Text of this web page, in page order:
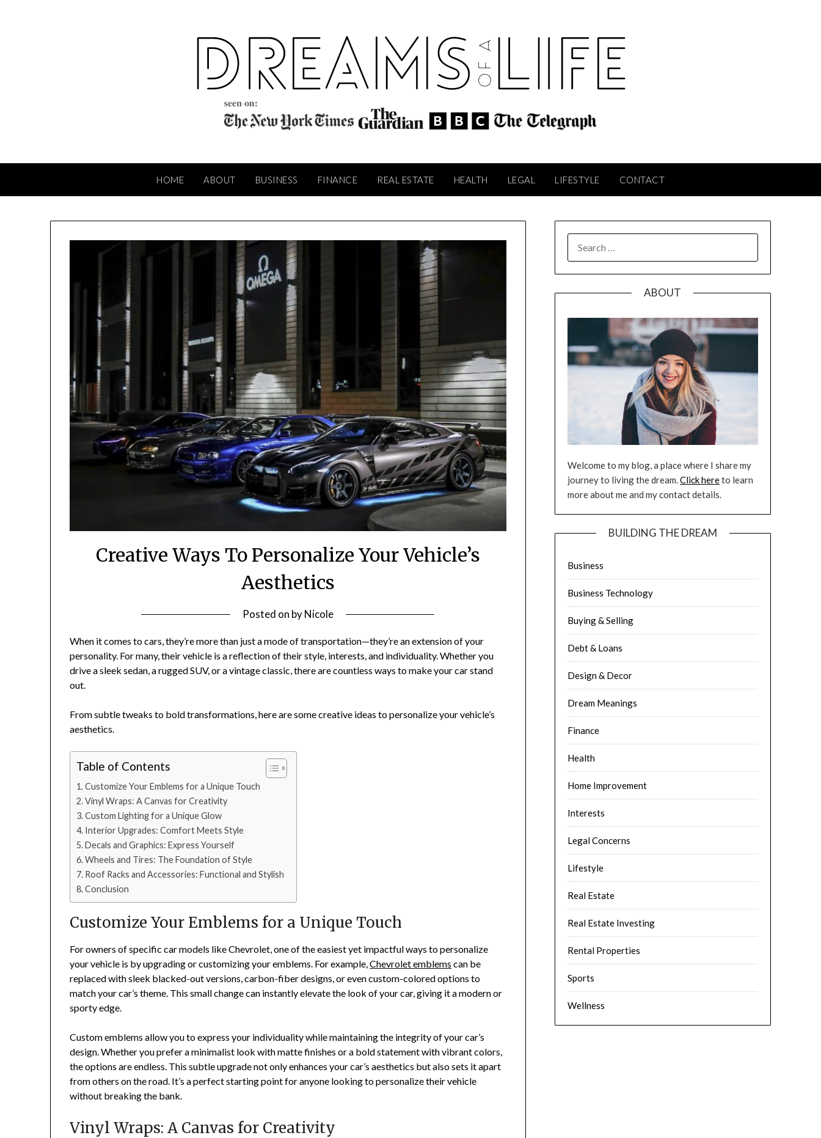
HOME ABOUT BUSINESS FINANCE REAL ESTATE HEALTH LEGAL LIFESTYLE CONTACT
Creative Ways To Personalize Your Vehicle’s
Aesthetics
Posted on byNicole
When it comes to cars, they’re more than just a mode of transportation—they’re an extension of your
personality. For many, their vehicle is a reflection of their style, interests, and individuality. Whether you
drive a sleek sedan, a rugged SUV, or a vintage classic, there are countless ways to make your car stand
out.
From subtle tweaks to bold transformations, here are some creative ideas to personalize your vehicle’s
aesthetics.
Table of Contents
Customize Your Emblems for a Unique Touch
Vinyl Wraps: A Canvas for Creativity
Custom Lighting for a Unique Glow
Interior Upgrades: Comfort Meets Style
Decals and Graphics: Express Yourself
Wheels and Tires: The Foundation of Style
Roof Racks and Accessories: Functional and Stylish
Conclusion
Customize Your Emblems for a Unique Touch
For owners of specific car models like Chevrolet, one of the easiest yet impactful ways to personalize
your vehicle is by upgrading or customizing your emblems. For example,Chevrolet emblems can be
replaced with sleek blacked-out versions, carbon-fiber designs, or even custom-colored options to
match your car’s theme. This small change can instantly elevate the look of your car, giving it a modern or
sporty edge.
Custom emblems allow you to express your individuality while maintaining the integrity of your car’s
design. Whether you prefer a minimalist look with matte finishes or a bold statement with vibrant colors,
the options are endless. This subtle upgrade not only enhances your car’s aesthetics but also sets it apart
from others on the road. It’s a perfect starting point for anyone looking to personalize their vehicle
without breaking the bank.
Vinyl Wraps: A Canvas for Creativity
FOR:
ABOUT
Welcome to my blog, a place where I share my
journey to living the dream.Click hereto learn
more about me and my contact details.
BUILDING THE DREAM
Business
Business Technology
Buying & Selling
Debt & Loans
Design & Decor
Dream Meanings
Finance
Health
Home Improvement
Interests
Legal Concerns
Lifestyle
Real Estate
Real Estate Investing
Rental Properties
Sports
Wellness